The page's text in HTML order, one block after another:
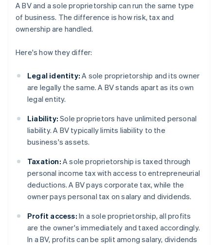
A BV and a sole proprietorship can run the same type
of business. The difference is how risk, tax and
ownership are handled.
Here's how they differ:
Legal identity: A sole proprietorship and its owner
are legally the same. A BV stands apart as its own
legal entity.
Liability: Sole proprietors have unlimited personal
liability. A BV typically limits liability to the
business's assets.
Taxation: A sole proprietorship is taxed through
personal income tax with access to entrepreneurial
deductions. A BV pays corporate tax, while the
owner pays personal tax on salary and dividends.
Profit access: In a sole proprietorship, all profits
are the owner's immediately and taxed accordingly.
In a BV, profits can be split among salary, dividends